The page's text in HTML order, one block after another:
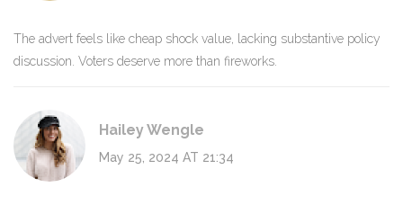
The advert feels like cheap shock value, lacking substantive policy
discussion. Voters deserve more than fireworks.
Hailey Wengle
May 25, 2024 AT 21:34